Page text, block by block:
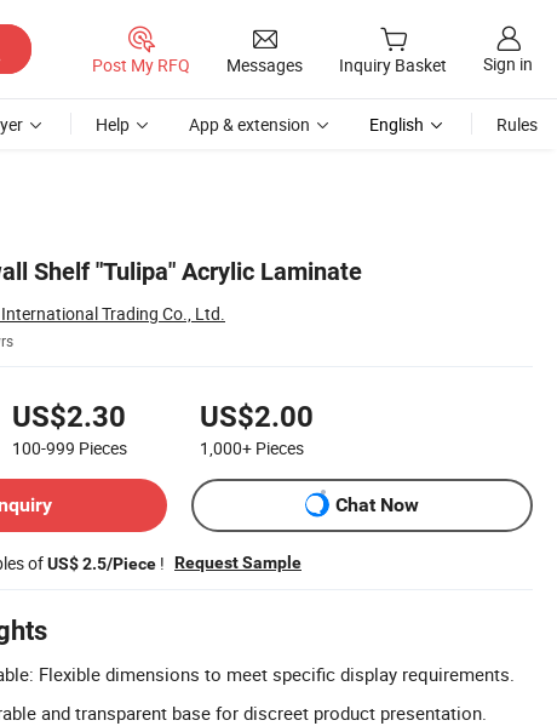
Post My RFQ Messages Inquiry Basket Sign in
Help App & extension English Rules
Shelf "Tulipa" Acrylic Laminate
Trading Co., Ltd.
US$2.30
100-999 Pieces
US$2.00
1,000+ Pieces
Chat Now
ofUS$ 2.5/Piece ! Request Sample
Flexible dimensions to meet specific display requirements.
and transparent base for discreet product presentation.